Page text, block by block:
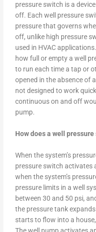
pressure switch is a
off. Each well pressure
pressure that governs
off, unlike high pressure
used in HVAC
how full or empty a well
to run each time a tap or
opened in the absence of
not designed to work
continuous on and off
pump.
How does a well
When the system’s
pressure switch activates
when the system’s
pressure limits in a well
between 30 and 50 psi,
the pressure tank
starts to flow into a